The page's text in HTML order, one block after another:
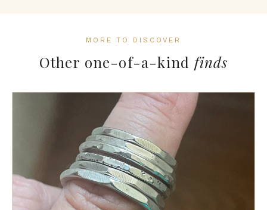
MORE TO DISCOVER
Other one-of-a-kind finds